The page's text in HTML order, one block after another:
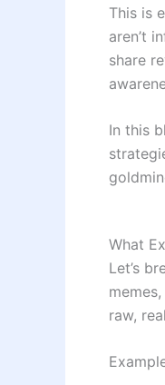
This is
aren’t
share
In this
What
Let’s
raw,